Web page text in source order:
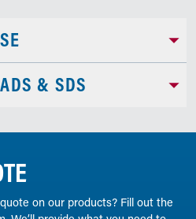
& SDS
on our products? Fill out the